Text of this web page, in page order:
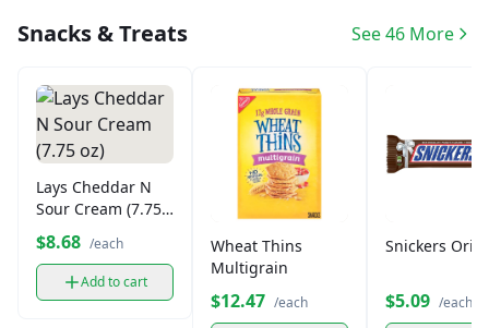
Snacks & Treats See 46 More
Lays Cheddar N
Sour Cream (7.75
oz)
$8.68 /each
Add to cart
Wheat Thins
Multigrain
$12.47 /each
Snickers
$5.09 /each